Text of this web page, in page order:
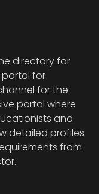
directory for
portal for
for the
portal where
and
detailed profiles
from